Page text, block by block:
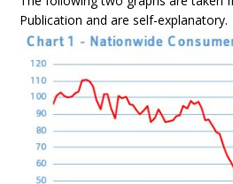
Publication and are self-explanatory.